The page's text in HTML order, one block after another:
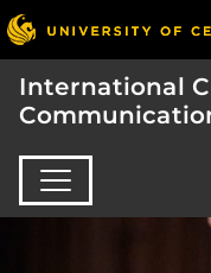
International